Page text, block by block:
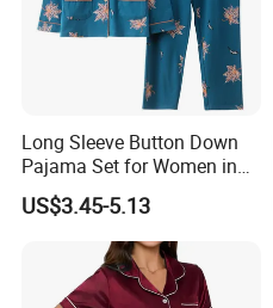
Long Sleeve Button Down
Pajama Set for Women in
Floral Design
US$3.45-5.13